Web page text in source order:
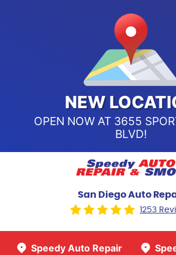
NEW
OPEN NOW AT 3655
BLVD!
San Diego Auto
1253
Speedy Auto Repair
Point Loma
Call Us:(619) 241-
Speedy Auto Repair &
Sports Arena Blvd
Call Us:(619) 243-